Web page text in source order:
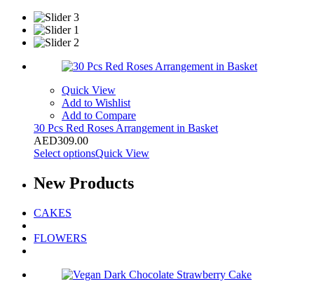
Quick View
Add to Wishlist
Add to Compare
30 Pcs Red Roses Arrangement in Basket
AED309.00
Select optionsQuick View
NewProducts
CAKES
FLOWERS